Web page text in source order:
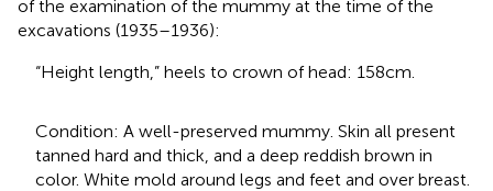
of the examination of the mummy at the time of the
excavations (1935–1936):
“Height length,” heels to crown of head: 158 cm.
Condition: A well-preserved mummy. Skin all present
tanned hard and thick, and a deep reddish brown in
color. White mold around legs and feet and over breast.